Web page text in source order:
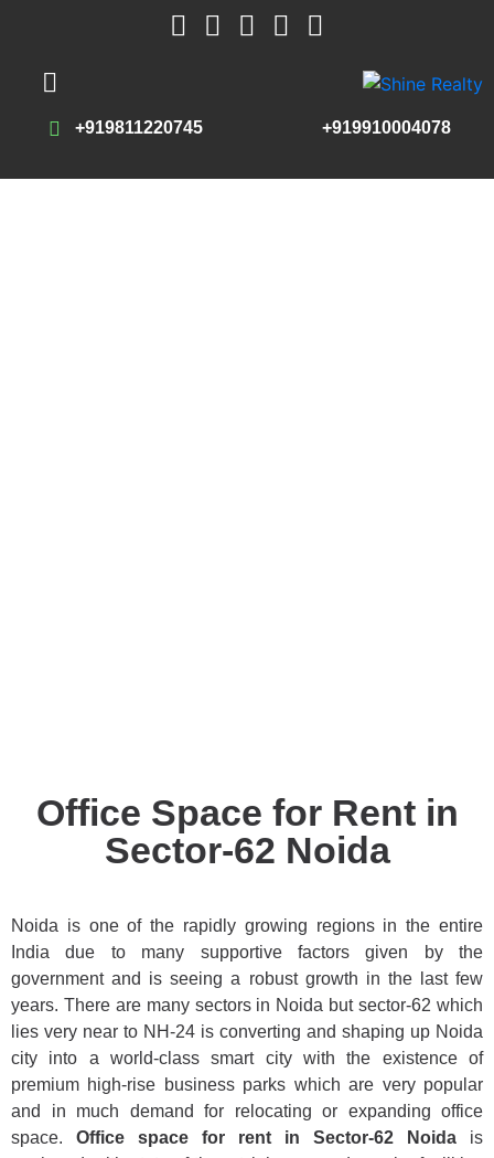
+919811220745 +919910004078
Office Space for Rent in
Sector-62 Noida
Noida is one of the rapidly growing regions in the entire
India due to many supportive factors given by the
government and is seeing a robust growth in the last few
years. There are many sectors in Noida but sector-62 which
lies very near to NH-24 is converting and shaping up Noida
city into a world-class smart city with the existence of
premium high-rise business parks which are very popular
and in much demand for relocating or expanding office
space. Office space for rent in Sector-62 Noida is